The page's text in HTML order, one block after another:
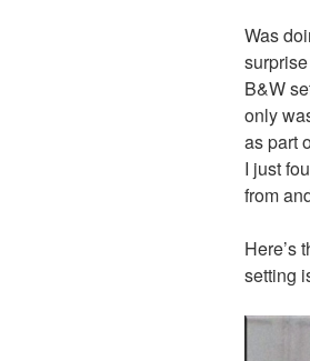
Was
B&W
only
as part
I just
from
Here’s
setting